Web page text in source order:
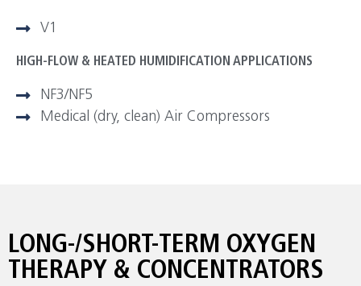
V1
HIGH-FLOW & HEATED HUMIDIFICATION APPLICATIONS
NF3/NF5
Medical (dry, clean) Air Compressors
LONG-/SHORT-TERM OXYGEN
THERAPY & CONCENTRATORS